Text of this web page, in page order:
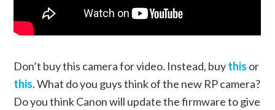
Don’t buy this camera for video. Instead, buythis or
this. What do you guys think of the new RP camera?
Do you think Canon will update the firmware to give